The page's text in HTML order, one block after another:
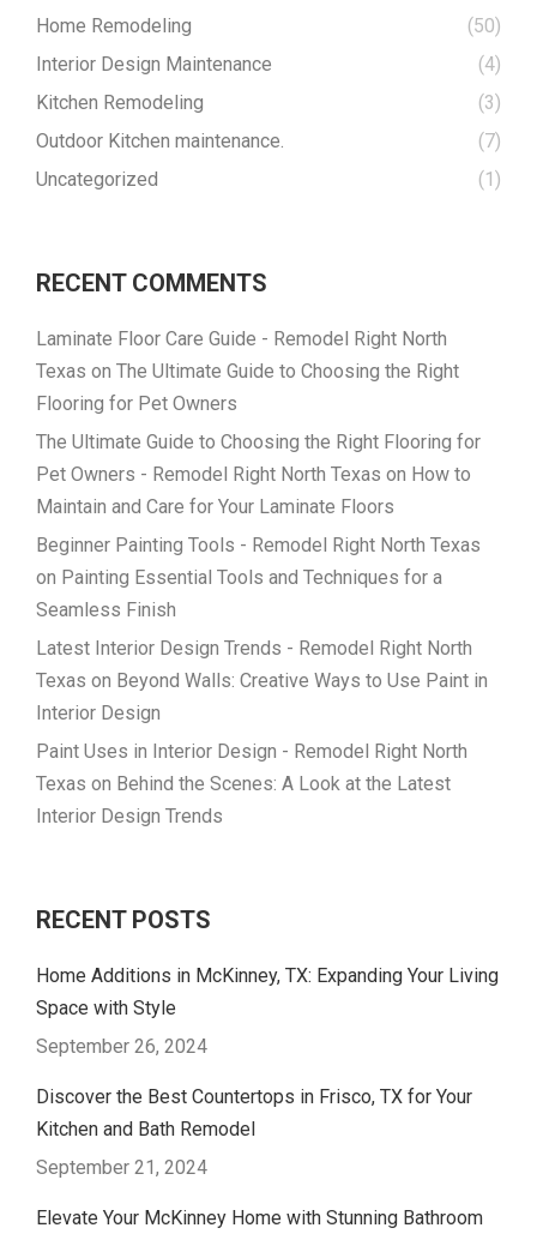
Home Remodeling
(50)
Interior Design Maintenance
(4)
Kitchen Remodeling
(3)
Outdoor Kitchen maintenance.
(7)
Uncategorized
(1)
RECENT COMMENTS
Laminate Floor Care Guide - Remodel Right North
Texas on The Ultimate Guide to Choosing the Right
Flooring for Pet Owners
The Ultimate Guide to Choosing the Right Flooring for
Pet Owners - Remodel Right North Texas on How to
Maintain and Care for Your Laminate Floors
Beginner Painting Tools - Remodel Right North Texas
on Painting Essential Tools and Techniques for a
Seamless Finish
Latest Interior Design Trends - Remodel Right North
Texas on Beyond Walls: Creative Ways to Use Paint in
Interior Design
Paint Uses in Interior Design - Remodel Right North
Texas on Behind the Scenes: A Look at the Latest
Interior Design Trends
RECENT POSTS
Home Additions in McKinney, TX: Expanding Your Living
Space with Style
September 26, 2024
Discover the Best Countertops in Frisco, TX for Your
Kitchen and Bath Remodel
September 21, 2024
Elevate Your McKinney Home with Stunning Bathroom